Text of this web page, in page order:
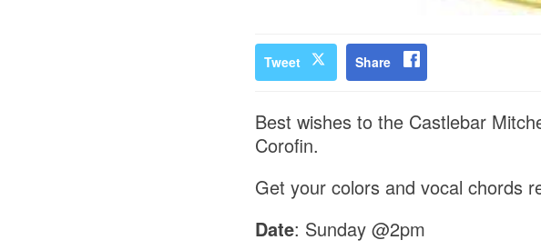
Tweet Share
Best wishes to the Castlebar
Corofin.
Get your colors and vocal chords
Date: Sunday @2pm